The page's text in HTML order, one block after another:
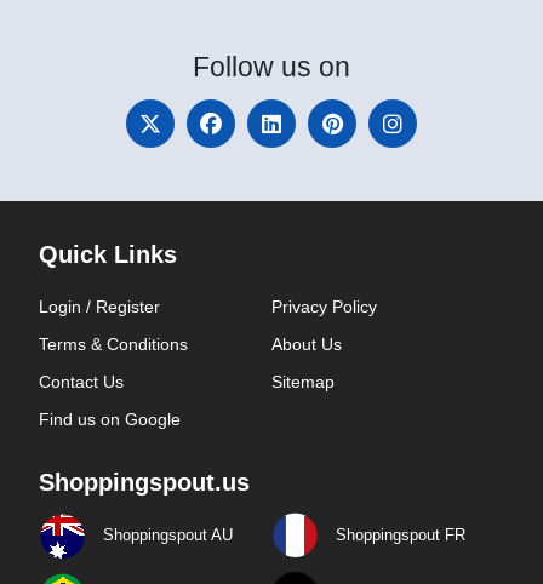
Follow us on
Quick Links
Login / Register
Privacy Policy
Terms & Conditions
About Us
Contact Us
Sitemap
Find us on Google
Shoppingspout.us
Shoppingspout AU Shoppingspout FR